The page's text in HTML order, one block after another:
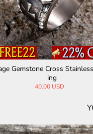
Gemstone Cross
ing
40.00 USD